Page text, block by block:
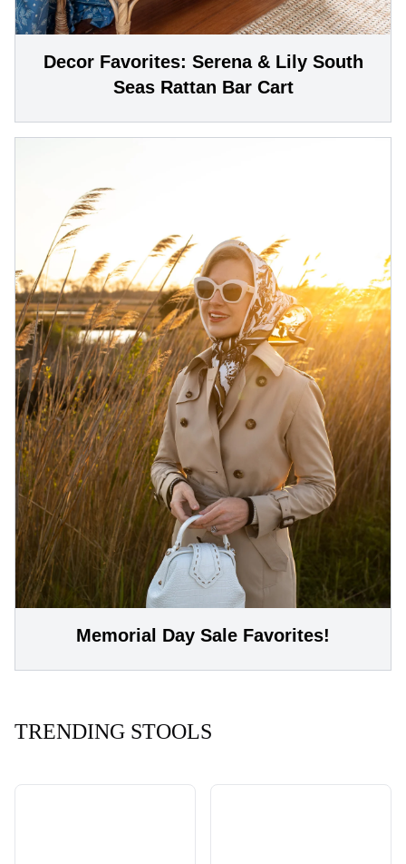
Decor Favorites: Serena & Lily South
Seas Rattan Bar Cart
Memorial Day Sale Favorites!
TRENDING STOOLS